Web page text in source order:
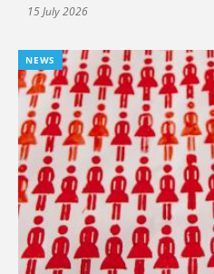
15 July 2026
NEWS